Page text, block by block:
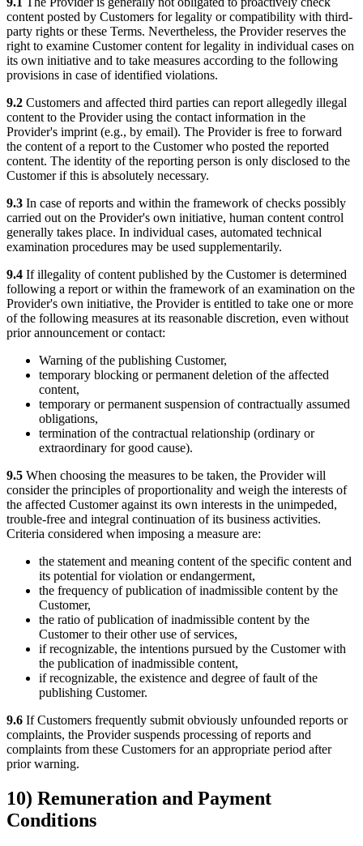
content posted by Customers for legality or compatibility with third-
party rights or these Terms. Nevertheless, the Provider reserves the
right to examine Customer content for legality in individual cases on
its own initiative and to take measures according to the following
provisions in case of identified violations.
9.2 Customers and affected third parties can report allegedly illegal
content to the Provider using the contact information in the
Provider's imprint (e.g., by email). The Provider is free to forward
the content of a report to the Customer who posted the reported
content. The identity of the reporting person is only disclosed to the
Customer if this is absolutely necessary.
9.3 In case of reports and within the framework of checks possibly
carried out on the Provider's own initiative, human content control
generally takes place. In individual cases, automated technical
examination procedures may be used supplementarily.
9.4 If illegality of content published by the Customer is determined
following a report or within the framework of an examination on the
Provider's own initiative, the Provider is entitled to take one or more
of the following measures at its reasonable discretion, even without
prior announcement or contact:
Warning of the publishing Customer,
temporary blocking or permanent deletion of the affected
content,
temporary or permanent suspension of contractually assumed
obligations,
termination of the contractual relationship (ordinary or
extraordinary for good cause).
9.5 When choosing the measures to be taken, the Provider will
consider the principles of proportionality and weigh the interests of
the affected Customer against its own interests in the unimpeded,
trouble-free and integral continuation of its business activities.
Criteria considered when imposing a measure are:
the statement and meaning content of the specific content and
its potential for violation or endangerment,
the frequency of publication of inadmissible content by the
Customer,
the ratio of publication of inadmissible content by the
Customer to their other use of services,
if recognizable, the intentions pursued by the Customer with
the publication of inadmissible content,
if recognizable, the existence and degree of fault of the
publishing Customer.
9.6 If Customers frequently submit obviously unfounded reports or
complaints, the Provider suspends processing of reports and
complaints from these Customers for an appropriate period after
prior warning.
10) Remuneration and Payment
Conditions